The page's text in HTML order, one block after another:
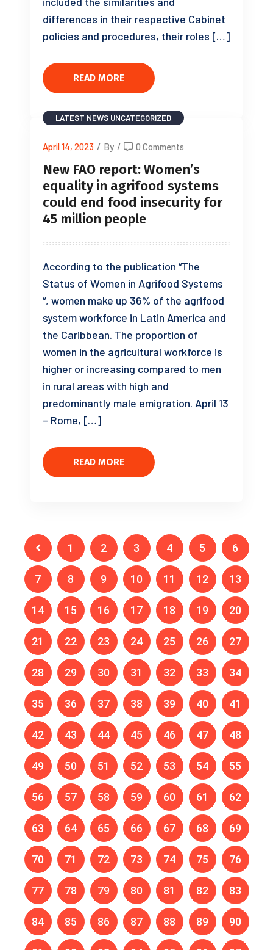
differences in their respective Cabinet
policies and procedures, their roles […]
READ MORE
LATEST NEWS UNCATEGORIZED
April 14, 2023 / By / 0 Comments
New FAO report: Women’s
equality in agrifood systems
could end food insecurity for
45 million people
According to the publication “The
Status of Women in Agrifood Systems
“, women make up 36% of the agrifood
system workforce in Latin America and
the Caribbean. The proportion of
women in the agricultural workforce is
higher or increasing compared to men
in rural areas with high and
predominantly male emigration. April 13
– Rome, […]
READ MORE
1 2 3 4 5 6
7 8 9 10 11 12 13
14 15 16 17 18 19 20
21 22 23 24 25 26 27
28 29 30 31 32 33 34
35 36 37 38 39 40 41
42 43 44 45 46 47 48
49 50 51 52 53 54 55
56 57 58 59 60 61 62
63 64 65 66 67 68 69
70 71 72 73 74 75 76
77 78 79 80 81 82 83
84 85 86 87 88 89 90